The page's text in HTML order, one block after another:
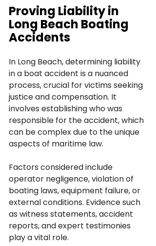
Proving Liability in
Long Beach Boating
Accidents
In Long Beach, determining liability
in a boat accident is a nuanced
process, crucial for victims seeking
justice and compensation. It
involves establishing who was
responsible for the accident, which
can be complex due to the unique
aspects of maritime law.
Factors considered include
operator negligence, violation of
boating laws, equipment failure, or
external conditions. Evidence such
as witness statements, accident
reports, and expert testimonies
play a vital role.